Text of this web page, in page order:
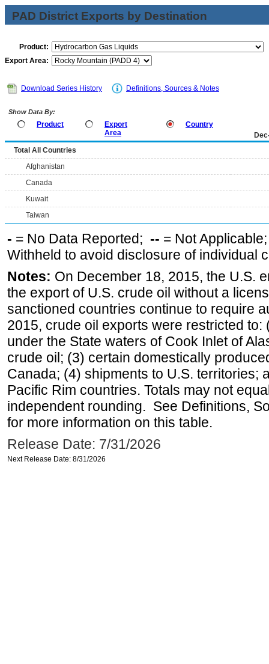
PAD District Exports by Destination
Product:
Export Area:
Download Series History Definitions, Sources & Notes
Show Data By:
Product
Export
Area
Country
Total All Countries
Afghanistan
Canada
Kuwait
Taiwan
- = No Data Reported; -- = Not
Withheld to avoid disclosure of individual
Notes: On December 18, 2015, the U.S.
the export of U.S. crude oil without a
sanctioned countries continue to require
2015, crude oil exports were restricted
under the State waters of Cook Inlet of
crude oil; (3) certain domestically
Canada; (4) shipments to U.S. territories;
Pacific Rim countries. Totals may not
independent rounding. See Definitions,
for more information on this table.
Release Date: 7/31/2026
Next Release Date: 8/31/2026